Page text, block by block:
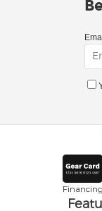
Financing